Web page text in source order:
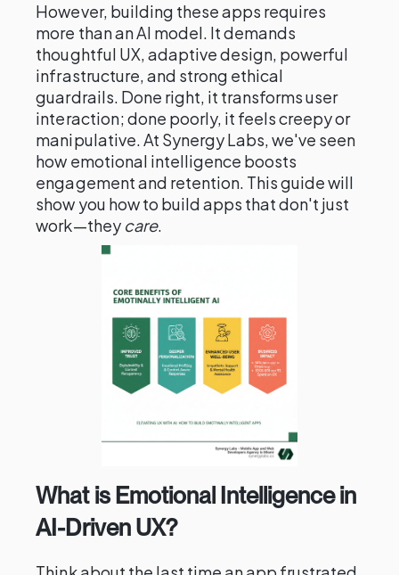
However, building these apps requires
more than an AI model. It demands
thoughtful UX, adaptive design, powerful
infrastructure, and strong ethical
guardrails. Done right, it transforms user
interaction; done poorly, it feels creepy or
manipulative. At Synergy Labs, we've seen
how emotional intelligence boosts
engagement and retention. This guide will
show you how to build apps that don't just
work—they care.
What is Emotional Intelligence in
AI-Driven UX?